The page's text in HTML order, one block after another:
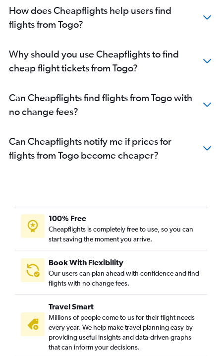
How does Cheapflights help users find
flights from Togo?
Why should you use Cheapflights to find
cheap flight tickets from Togo?
Can Cheapflights find flights from Togo with
no change fees?
Can Cheapflights notify me if prices for
flights from Togo become cheaper?
100% Free
Cheapflights is completely free to use, so you can
start saving the moment you arrive.
Book With Flexibility
Our users can plan ahead with confidence and find
flights with no change fees.
Travel Smart
Millions of people come to us for their flight needs
every year. We help make travel planning easy by
providing useful insights and data-driven graphs
that can inform your decisions.